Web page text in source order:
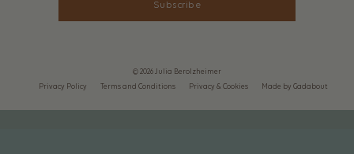
Subscribe
© 2026 Julia Berolzheimer
Privacy Policy Terms and Conditions Privacy & Cookies Made by Gadabout